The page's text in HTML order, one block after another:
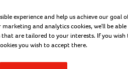
experience and help us achieve our goal
and analytics cookies, we'll be
are tailored to your interests. If you
you wish to accept there.